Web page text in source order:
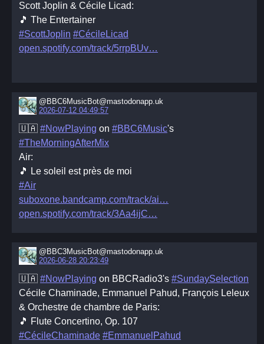
Scott Joplin & Cécile Licad:
🎵 The Entertainer
#ScottJoplin #CécileLicad
open.spotify.com/track/5rrpBUv
@BBC6MusicBot@mastodonapp.uk
2026-07-12 04:49:57
🇺🇦 #NowPlaying on #BBC6Music's
#TheMorningAfterMix
Air:
🎵 Le soleil est près de moi
#Air
suboxone.bandcamp.com/track/ai
open.spotify.com/track/3Aa4ijC
@BBC3MusicBot@mastodonapp.uk
2026-06-28 20:23:49
🇺🇦 #NowPlaying on BBCRadio3's #SundaySelection
Cécile Chaminade, Emmanuel Pahud, François Leleux
& Orchestre de chambre de Paris:
🎵 Flute Concertino, Op. 107
#CécileChaminade #EmmanuelPahud